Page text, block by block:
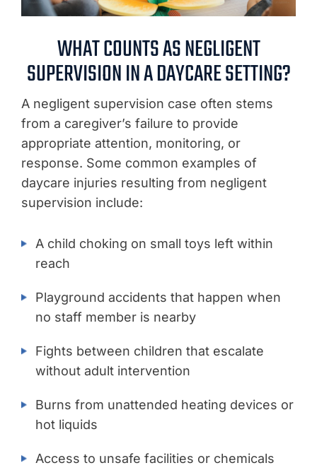
WHAT COUNTS AS NEGLIGENT
SUPERVISION IN A DAYCARE SETTING?
A negligent supervision case often stems
from a caregiver’s failure to provide
appropriate attention, monitoring, or
response. Some common examples of
daycare injuries resulting from negligent
supervision include:
A child choking on small toys left within
reach
Playground accidents that happen when
no staff member is nearby
Fights between children that escalate
without adult intervention
Burns from unattended heating devices or
hot liquids
Access to unsafe facilities or chemicals